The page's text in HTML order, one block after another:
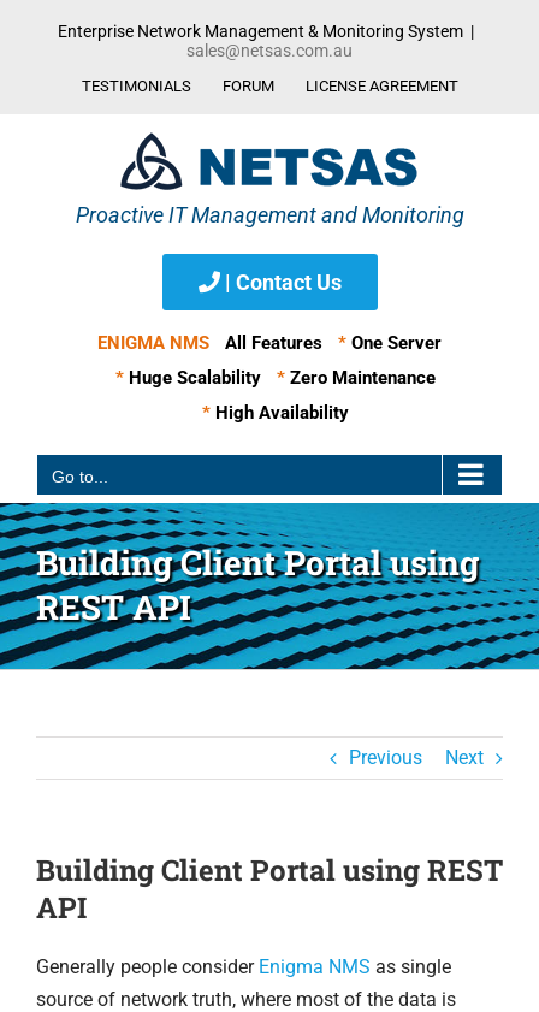
Enterprise Network Management & Monitoring System |
sales@netsas.com.au
TESTIMONIALS FORUM LICENSE AGREEMENT
| Contact Us
ENIGMA NMS All Features * One Server
* Huge Scalability * Zero Maintenance
* High Availability
Go to...
Building Client Portal using
REST API
Previous Next
Building Client Portal using REST
API
Generally people consider Enigma NMS as single
source of network truth, where most of the data is